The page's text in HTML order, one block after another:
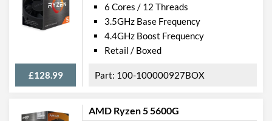
£128.99
6 Cores / 12 Threads
3.5GHz Base Frequency
4.4GHz Boost Frequency
Retail / Boxed
100-100000927BOX
AMD Ryzen 5 5600G